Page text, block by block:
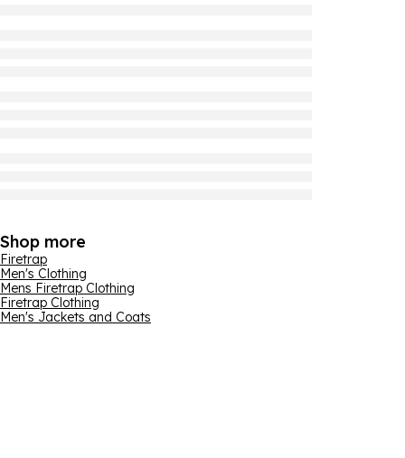
Shop more
Firetrap
Men's Clothing
Mens Firetrap Clothing
Firetrap Clothing
Men's Jackets and Coats